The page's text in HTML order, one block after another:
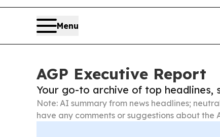
Menu
AGP Executive Report
Your go-to archive of top headlines,
Note: AI summary from news headlines;
have any comments or suggestions about the